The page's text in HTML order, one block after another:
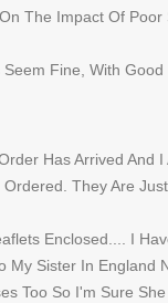
The Impact Of
Fine, With Good
Has Arrived And I
They Are
Enclosed.... I
My Sister In England
Too So I'm Sure